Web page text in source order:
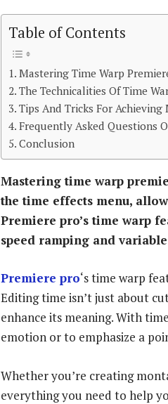
Table of Contents
Mastering Time Warp
The Technicalities Of Time
Tips And Tricks For
Frequently Asked Questions
Conclusion
Mastering time warp
the time effects menu,
Premiere pro’s time warp
speed ramping and
Premiere pro‘s time warp
Editing time isn’t just about
enhance its meaning. With
emotion or to emphasize a
Whether you’re creating
everything you need to help